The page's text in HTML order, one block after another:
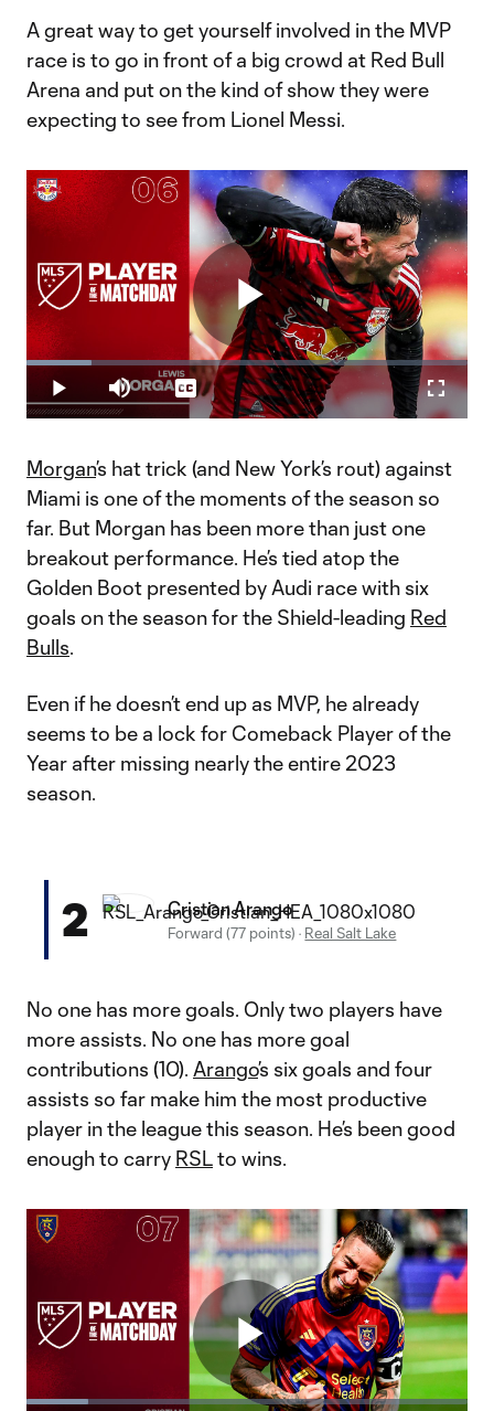
A great way to get yourself involved in the MVP
race is to go in front of a big crowd at Red Bull
Arena and put on the kind of show they were
expecting to see from Lionel Messi.
Play
Video
Play Mute
Loaded:
14.78%
Captions
Morgan’s hat trick (and New York’s rout) against
Miami is one of the moments of the season so
far. But Morgan has been more than just one
breakout performance. He’s tied atop the
Golden Boot presented by Audi race with six
goals on the season for the Shield-leading Red
Bulls.
Even if he doesn’t end up as MVP, he already
seems to be a lock for Comeback Player of the
Year after missing nearly the entire 2023
season.
2 Cristian Arango
Forward (77 points) · Real Salt Lake
No one has more goals. Only two players have
more assists. No one has more goal
contributions (10). Arango’s six goals and four
assists so far make him the most productive
player in the league this season. He’s been good
enough to carry RSLto wins.
Play
Loaded: